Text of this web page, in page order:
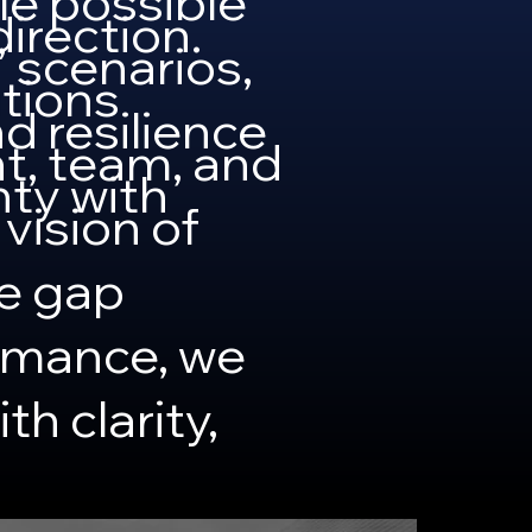
scenarios,
resilience
with
team, and
of
gap
we
clarity,